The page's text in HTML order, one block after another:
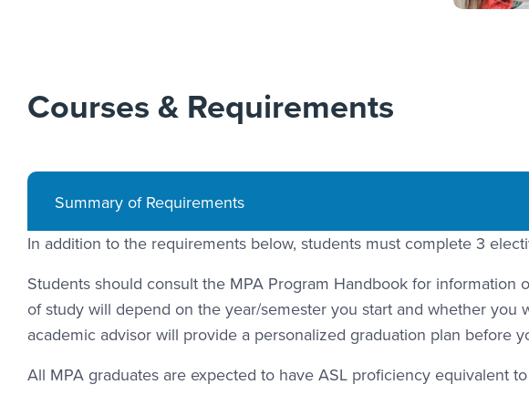
Courses & Requirements
Summary of Requirements
In addition to the requirements below, students must complete 3
Students should consult the MPA Program Handbook for
of study will depend on the year/semester you start and whether you
academic advisor will provide a personalized graduation plan before
All MPA graduates are expected to have ASL proficiency equivalent